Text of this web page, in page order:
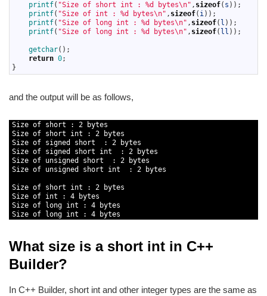
printf( "Size of short int : %d bytes\n" , sizeof( s ) ) ;
printf( "Size of int : %d bytes\n" , sizeof( i) ) ;
printf( "Size of long int : %d bytes\n" , sizeof( l ) ) ;
printf( "Size of long int : %d bytes\n" , sizeof( ll ) ) ;
getchar( ) ;
return 0;
}
and the output will be as follows,
Size of short : 2
bytes
Size of short int : 2
bytes
Size of signed short : 2
bytes
Size of signed short int : 2
bytes
Size of unsigned short : 2
bytes
Size of unsigned short int : 2 bytes
Size of short int : 2
bytes
Size of int : 4
bytes
Size of long int : 4
bytes
Size of long int : 4 bytes
What size is a short int in C++
Builder?
In C++ Builder, short int and other integer types are the same as